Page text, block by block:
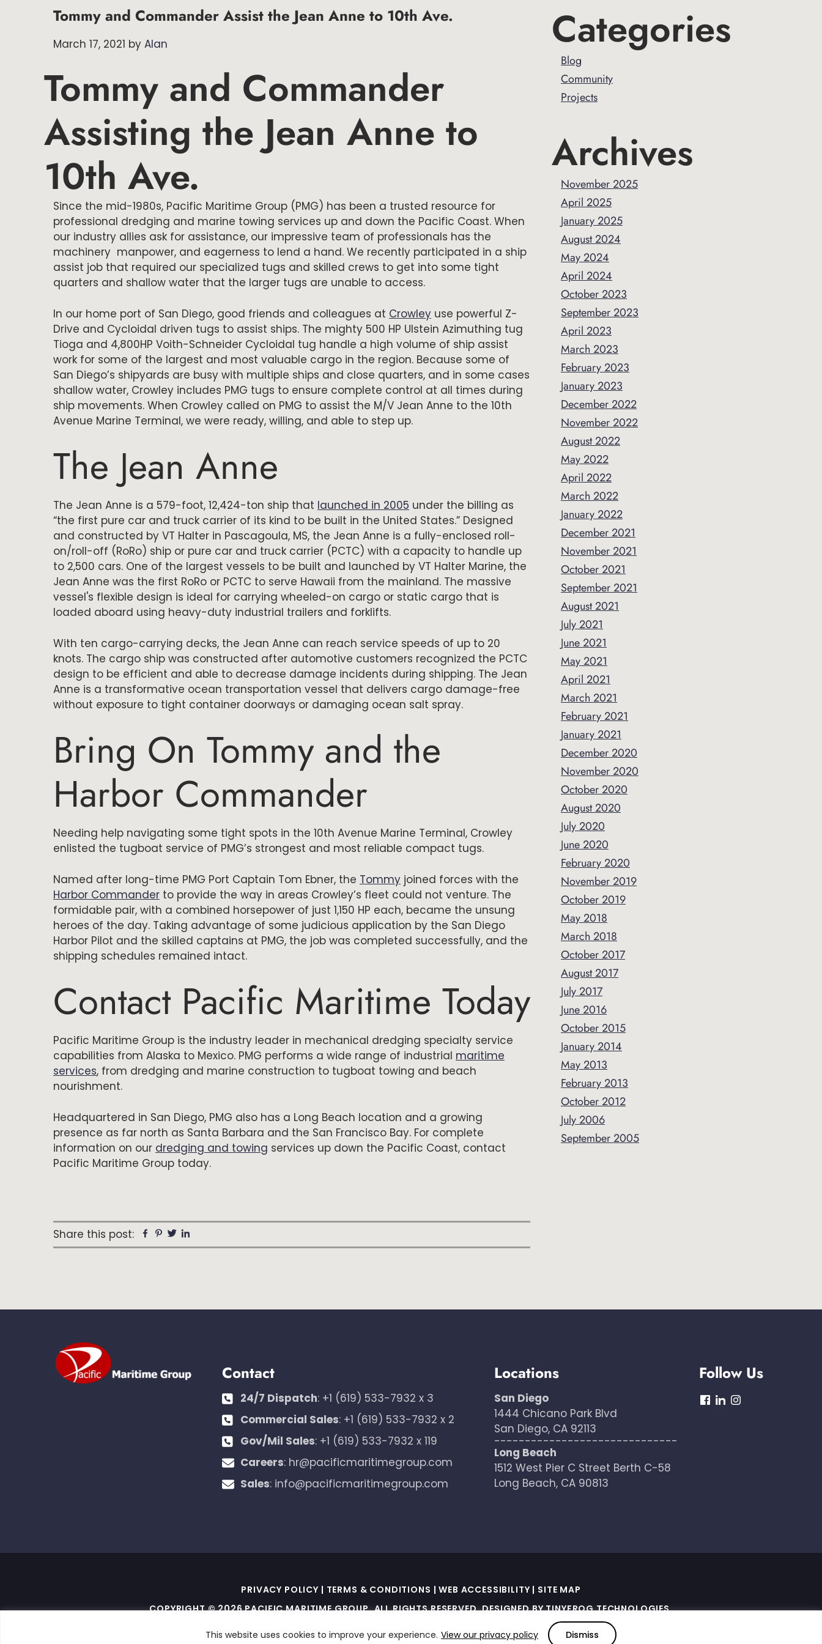
This website uses cookies to improve your experience. View our privacy policy Dismiss
Tommy and Commander Assist the Jean Anne to 10th Ave.
March 17, 2021 by Alan
Tommy and Commander
Assisting the Jean Anne to
10th Ave.
Since the mid-1980s, Pacific Maritime Group (PMG) has been a trusted resource for
professional dredging and marine towing services up and down the Pacific Coast. When
our industry allies ask for assistance, our impressive team of professionals has the
machinery manpower, and eagerness to lend a hand. We recently participated in a ship
assist job that required our specialized tugs and skilled crews to get into some tight
quarters and shallow water that the larger tugs are unable to access.
In our home port of San Diego, good friends and colleagues at Crowley use powerful Z-
Drive and Cycloidal driven tugs to assist ships. The mighty 500 HP Ulstein Azimuthing tug
Tioga and 4,800HP Voith-Schneider Cycloidal tug handle a high volume of ship assist
work for some of the largest and most valuable cargo in the region. Because some of
San Diego’s shipyards are busy with multiple ships and close quarters, and in some cases
shallow water, Crowley includes PMG tugs to ensure complete control at all times during
ship movements. When Crowley called on PMG to assist the M/V Jean Anne to the 10th
Avenue Marine Terminal, we were ready, willing, and able to step up.
The Jean Anne
The Jean Anne is a 579-foot, 12,424-ton ship that launched in 2005 under the billing as
“the first pure car and truck carrier of its kind to be built in the United States.” Designed
and constructed by VT Halter in Pascagoula, MS, the Jean Anne is a fully-enclosed roll-
on/roll-off (RoRo) ship or pure car and truck carrier (PCTC) with a capacity to handle up
to 2,500 cars. One of the largest vessels to be built and launched by VT Halter Marine, the
Jean Anne was the first RoRo or PCTC to serve Hawaii from the mainland. The massive
vessel's flexible design is ideal for carrying wheeled-on cargo or static cargo that is
loaded aboard using heavy-duty industrial trailers and forklifts.
With ten cargo-carrying decks, the Jean Anne can reach service speeds of up to 20
knots. The cargo ship was constructed after automotive customers recognized the PCTC
design to be efficient and able to decrease damage incidents during shipping. The Jean
Anne is a transformative ocean transportation vessel that delivers cargo damage-free
without exposure to tight container doorways or damaging ocean salt spray.
Bring On Tommy and the
Harbor Commander
Needing help navigating some tight spots in the 10th Avenue Marine Terminal, Crowley
enlisted the tugboat service of PMG’s strongest and most reliable compact tugs.
Named after long-time PMG Port Captain Tom Ebner, the Tommy joined forces with the
Harbor Commander to provide the way in areas Crowley’s fleet could not venture. The
formidable pair, with a combined horsepower of just 1,150 HP each, became the unsung
heroes of the day. Taking advantage of some judicious application by the San Diego
Harbor Pilot and the skilled captains at PMG, the job was completed successfully, and the
shipping schedules remained intact.
Contact Pacific Maritime Today
Pacific Maritime Group is the industry leader in mechanical dredging specialty service
capabilities from Alaska to Mexico. PMG performs a wide range of industrial maritime
services, from dredging and marine construction to tugboat towing and beach
nourishment.
Headquartered in San Diego, PMG also has a Long Beach location and a growing
presence as far north as Santa Barbara and the San Francisco Bay. For complete
information on our dredging and towing services up down the Pacific Coast, contact
Pacific Maritime Group today.
Share this post: Facebook
Pinterest
Twitter
Primary
Sidebar
Categories
Blog
Community
Projects
Archives
November 2025
April 2025
January 2025
August 2024
May 2024
April 2024
October 2023
September 2023
April 2023
March 2023
February 2023
January 2023
December 2022
November 2022
August 2022
May 2022
April 2022
March 2022
January 2022
December 2021
November 2021
October 2021
September 2021
August 2021
July 2021
June 2021
May 2021
April 2021
March 2021
February 2021
January 2021
December 2020
November 2020
October 2020
August 2020
July 2020
June 2020
February 2020
November 2019
October 2019
May 2018
March 2018
October 2017
August 2017
July 2017
June 2016
October 2015
January 2014
May 2013
February 2013
October 2012
July 2006
September 2005
Contact
24/7 Dispatch: +1 (619) 533-7932 x 3
Commercial Sales: +1 (619) 533-7932 x 2
Gov/Mil Sales: +1 (619) 533-7932 x 119
Careers: hr@pacificmaritimegroup.com
Sales: info@pacificmaritimegroup.com
Locations
San Diego
1444 Chicano Park Blvd
San Diego, CA 92113
------------------------------
Long Beach
1512 West Pier C Street Berth C-58
Long Beach, CA 90813
Follow Us
dashicons-
dashicons-
PRIVACY POLICY | TERMS & CONDITIONS |WEB ACCESSIBILITY | SITE MAP
COPYRIGHT © 2026 PACIFIC MARITIME GROUP. ALL RIGHTS RESERVED. DESIGNED BYTINYFROG TECHNOLOGIES.
THIS SITE IS PROTECTED BY RECAPTCHA AND THE GOOGLE PRIVACY POLICY AND TERMS OF SERVICE APPLY